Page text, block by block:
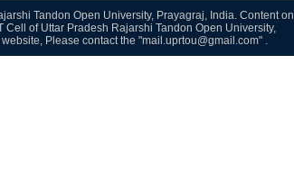
Tandon Open University, Prayagraj, India. Content on
of Uttar Pradesh Rajarshi Tandon Open University,
Please contact the "mail.uprtou@gmail.com" .